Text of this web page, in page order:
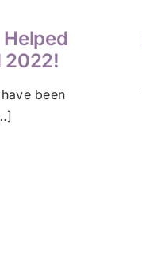
2022!
been